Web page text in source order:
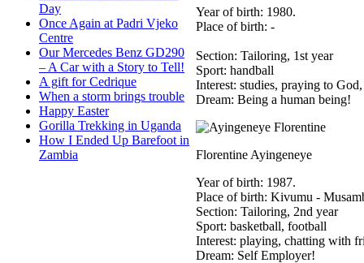
Day
Once Again at Padri Vjeko
Centre
Our Mercedes Benz GD290
– A Car with a Story to Tell!
A gift for Cedrique
When a storm brings trouble
Happy Easter
Gorilla Trekking in Uganda
How I Ended Up Barefoot in
Zambia
Year of birth: 1980.
Place of birth: -
Section: Tailoring, 1st year
Sport: handball
Interest: studies, praying to
Dream: Being a human being!
Florentine Ayingeneye
Year of birth: 1987.
Place of birth: Kivumu -
Section: Tailoring, 2nd year
Sport: basketball, football
Interest: playing, chatting with
Dream: Self Employer!